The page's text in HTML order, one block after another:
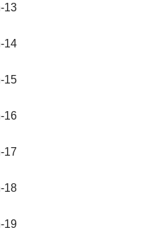
13
14
15
16
17
18
19